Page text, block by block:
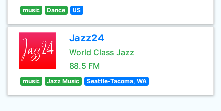
music Dance US
Jazz24
World Class Jazz
88.5 FM
music Jazz Music Seattle-Tacoma, WA